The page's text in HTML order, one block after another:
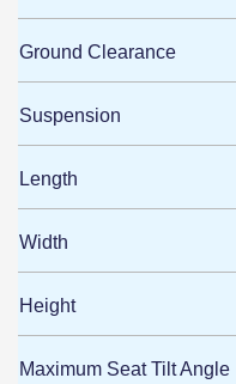
Ground Clearance
Suspension
Length
Width
Height
Maximum Seat Tilt Angle